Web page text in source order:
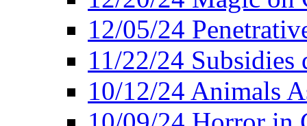
12/05/24
11/22/24
10/12/24 Animals